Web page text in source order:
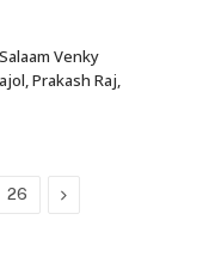
Venky
Prakash Raj,
26 Next